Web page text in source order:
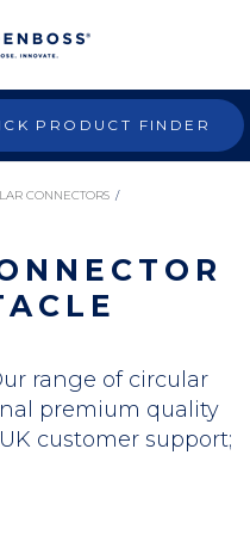
PRODUCT FINDER
CONNECTORS /
range of circular
premium quality
customer support;